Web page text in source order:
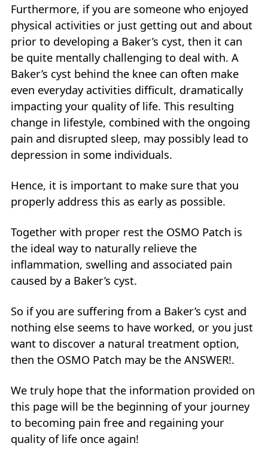
Furthermore, if you are someone who enjoyed
physical activities or just getting out and about
prior to developing a Baker’s cyst, then it can
be quite mentally challenging to deal with. A
Baker’s cyst behind the knee can often make
even everyday activities difficult, dramatically
impacting your quality of life. This resulting
change in lifestyle, combined with the ongoing
pain and disrupted sleep, may possibly lead to
depression in some individuals.
Hence, it is important to make sure that you
properly address this as early as possible.
Together with proper rest the OSMO Patch is
the ideal way to naturally relieve the
inflammation, swelling and associated pain
caused by a Baker’s cyst.
So if you are suffering from a Baker’s cyst and
nothing else seems to have worked, or you just
want to discover a natural treatment option,
then the OSMO Patch may be the ANSWER!.
We truly hope that the information provided on
this page will be the beginning of your journey
to becoming pain free and regaining your
quality of life once again!